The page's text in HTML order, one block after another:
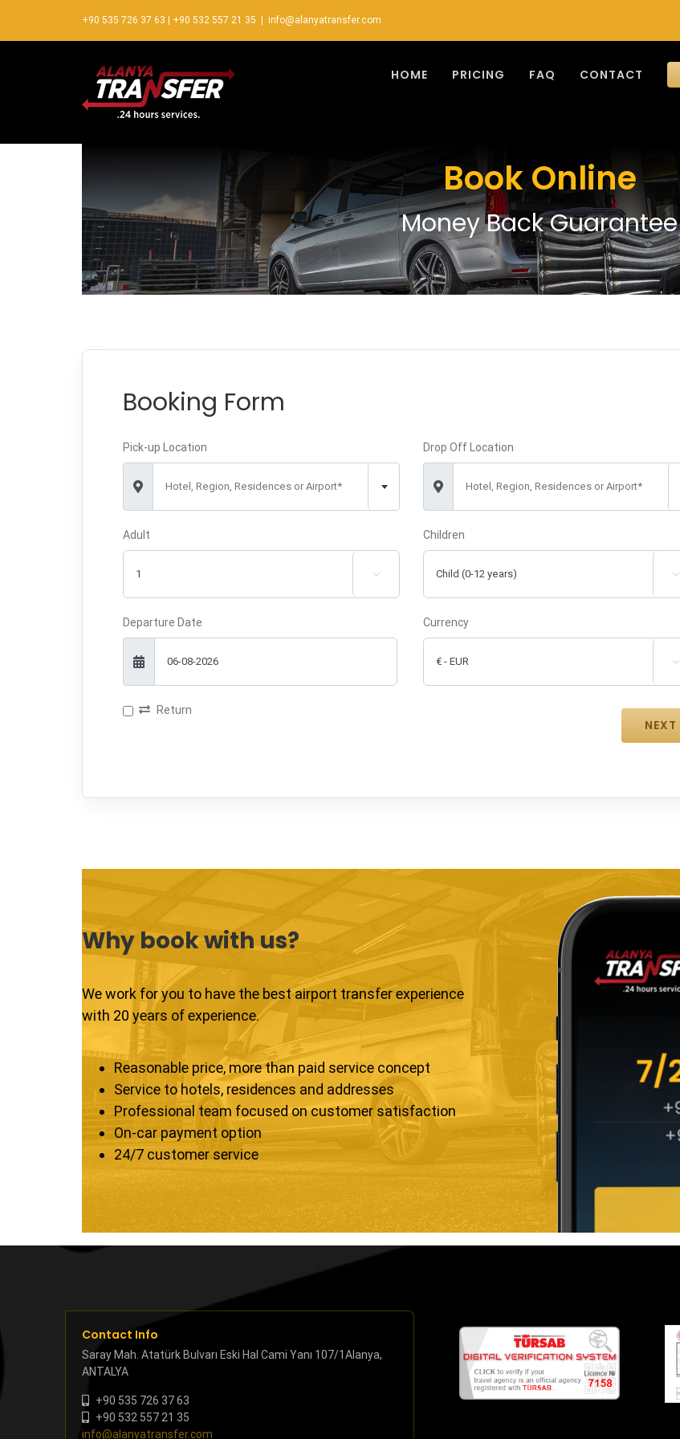
+90 535 726 37 63 +90 532 557 21 35 info@alanyatransfer.com
HOME PRICING FAQ CONTACT
Book Online
Money Back Guarantee
Booking Form
Pick-up Location
Hotel, Region, Residences or Airport*
Drop Off Location
Hotel, Region, Residences or Airport*
Adult

Children

Departure Date Currency

Return
Why book with us?
We work for you to have the best airport transfer experience
with 20 years of experience.
Reasonable price, more than paid service concept
Service to hotels, residences and addresses
Professional team focused on customer satisfaction
On-car payment option
24/7 customer service
Contact Info
Saray Mah. Atatürk Bulvarı Eski Hal Cami Yanı 107/1Alanya,
ANTALYA
+90 535 726 37 63
+90 532 557 21 35
info@alanyatransfer.com